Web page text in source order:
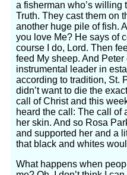
a fisherman who’s
Truth. They cast them on
another huge pile of fish.
you love Me? He says of
course I do, Lord. Then
feed My sheep. And
instrumental leader in
according to tradition, St.
didn’t want to die the
call of Christ and this
heard the call: The call of
her skin. And so Rosa
and supported her and a
that black and whites
What happens when